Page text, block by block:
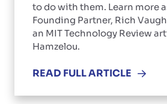
to do with them. Learn more
Founding Partner, Rich
an MIT Technology Review
Hamzelou.
READ FULL ARTICLE